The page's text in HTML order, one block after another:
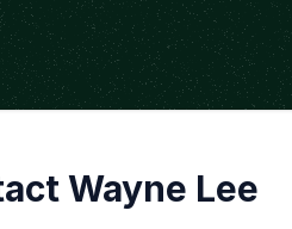
Wayne Lee